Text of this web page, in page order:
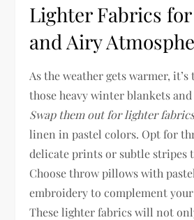
Lighter Fabrics
and Airy
As the weather gets warmer,
those heavy winter blankets
Swap them out for lighter
linen in pastel colors. Opt for
delicate prints or subtle stripes
Choose throw pillows with
embroidery to complement
These lighter fabrics will not